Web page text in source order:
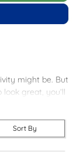
might be. But
great, you’ll
to pay over
Sort By